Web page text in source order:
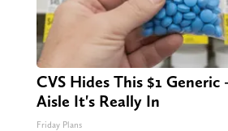
CVS Hides This $1 Generic
Aisle It's Really In
Friday Plans